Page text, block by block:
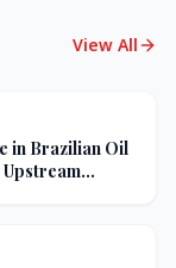
View All
in Brazilian Oil